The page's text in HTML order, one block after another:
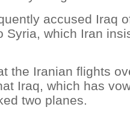
accused Iraq
Syria, which Iran
the Iranian flights
Iraq, which has
two planes.